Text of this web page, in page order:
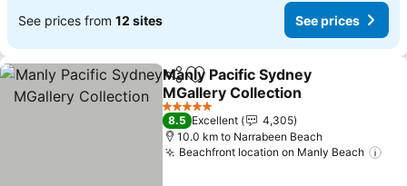
See prices from 12 sites See prices
ShareAdd to favorites
Manly Pacific Sydney
MGallery Collection
5 Stars
8.5 Excellent
4,305
10.0 km to Narrabeen Beach
Beachfront location on Manly Beach